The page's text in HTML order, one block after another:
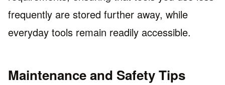
frequently are stored further away, while
everyday tools remain readily accessible.
Maintenance and Safety Tips